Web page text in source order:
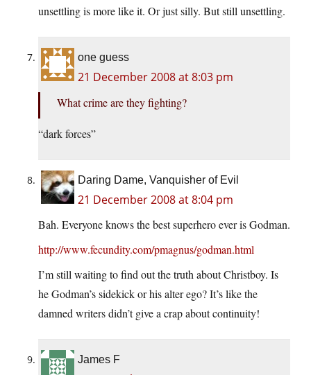
unsettling is more like it. Or just silly. But still unsettling.
one guess
21 December 2008 at 8:03 pm
What crime are they fighting?
“dark forces”
Daring Dame, Vanquisher of Evil
21 December 2008 at 8:04 pm
Bah. Everyone knows the best superhero ever is Godman.
http://www.fecundity.com/pmagnus/godman.html
I’m still waiting to find out the truth about Christboy. Is
he Godman’s sidekick or his alter ego? It’s like the
damned writers didn’t give a crap about continuity!
James F